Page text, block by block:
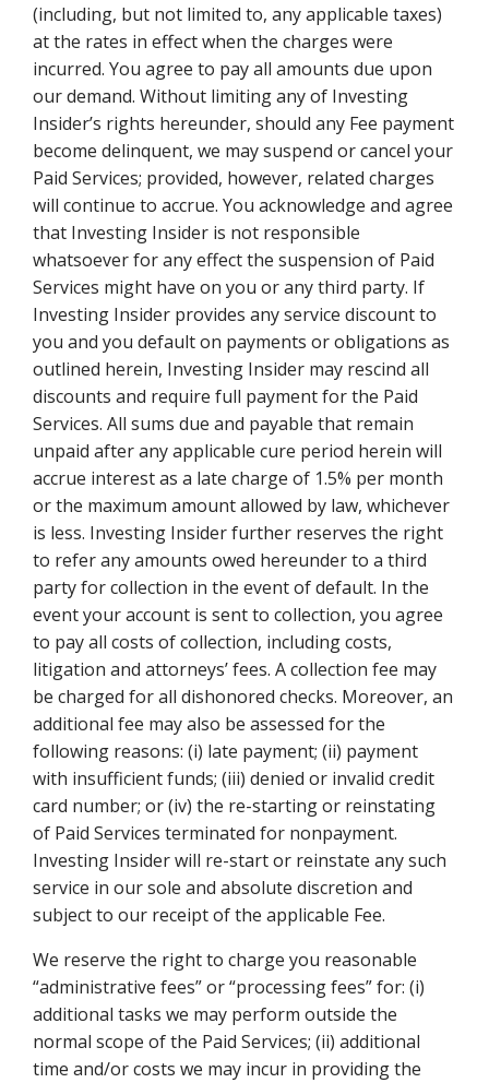
(including, but not limited to, any applicable taxes)
at the rates in effect when the charges were
incurred. You agree to pay all amounts due upon
our demand. Without limiting any of Investing
Insider’s rights hereunder, should any Fee payment
become delinquent, we may suspend or cancel your
Paid Services; provided, however, related charges
will continue to accrue. You acknowledge and agree
that Investing Insider is not responsible
whatsoever for any effect the suspension of Paid
Services might have on you or any third party. If
Investing Insider provides any service discount to
you and you default on payments or obligations as
outlined herein, Investing Insider may rescind all
discounts and require full payment for the Paid
Services. All sums due and payable that remain
unpaid after any applicable cure period herein will
accrue interest as a late charge of 1.5% per month
or the maximum amount allowed by law, whichever
is less. Investing Insider further reserves the right
to refer any amounts owed hereunder to a third
party for collection in the event of default. In the
event your account is sent to collection, you agree
to pay all costs of collection, including costs,
litigation and attorneys’ fees. A collection fee may
be charged for all dishonored checks. Moreover, an
additional fee may also be assessed for the
following reasons: (i) late payment; (ii) payment
with insufficient funds; (iii) denied or invalid credit
card number; or (iv) the re-starting or reinstating
of Paid Services terminated for nonpayment.
Investing Insider will re-start or reinstate any such
service in our sole and absolute discretion and
subject to our receipt of the applicable Fee.
We reserve the right to charge you reasonable
“administrative fees” or “processing fees” for: (i)
additional tasks we may perform outside the
normal scope of the Paid Services; (ii) additional
time and/or costs we may incur in providing the